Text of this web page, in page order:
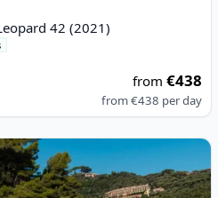
42 (2021)
from€438
from€438 per day
- Saxdor 320 GTO (2024)